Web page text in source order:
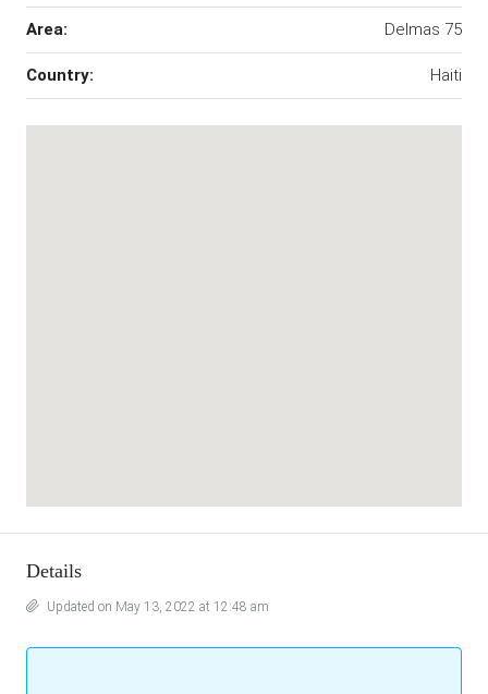
Area: Delmas 75
Country: Haiti
Details
Updated on May 13, 2022 at 12:48 am